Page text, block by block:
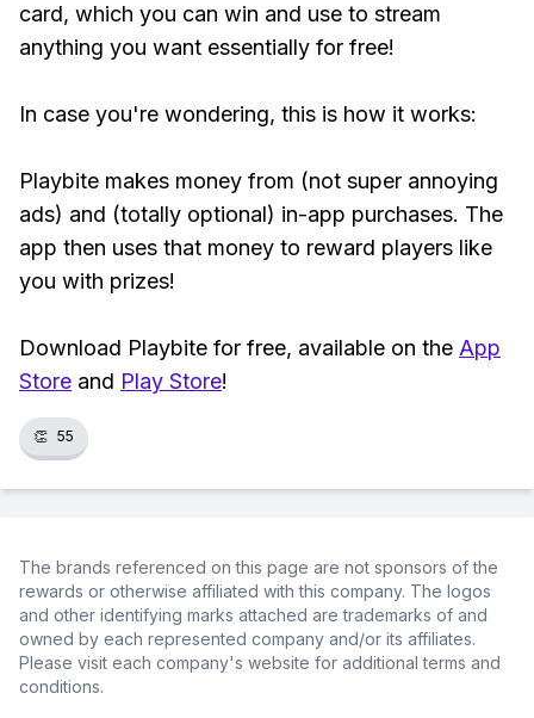
card, which you can win and use to stream
anything you want essentially for free!
In case you're wondering, this is how it works:
Playbite makes money from (not super annoying
ads) and (totally optional) in-app purchases. The
app then uses that money to reward players like
you with prizes!
Download Playbite for free, available on the App
Store and Play Store!
👏 55
The brands referenced on this page are not sponsors of the
rewards or otherwise affiliated with this company. The logos
and other identifying marks attached are trademarks of and
owned by each represented company and/or its affiliates.
Please visit each company's website for additional terms and
conditions.